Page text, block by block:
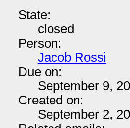
State:
closed
Person:
Jacob Rossi
Due on:
September 9,
Created on:
September 2,